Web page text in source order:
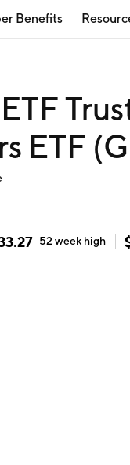
Benefits
ETF
52 week high